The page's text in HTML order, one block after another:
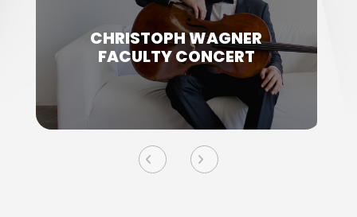
CHRISTOPH WAGNER
FACULTY CONCERT